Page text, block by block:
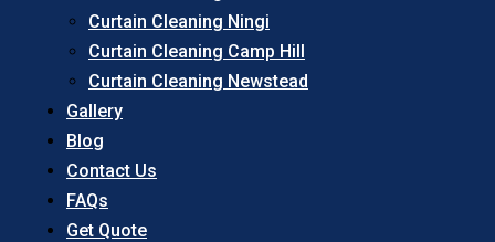
Curtain Cleaning Ningi
Curtain Cleaning Camp Hill
Curtain Cleaning Newstead
Gallery
Blog
Contact Us
FAQs
Get Quote